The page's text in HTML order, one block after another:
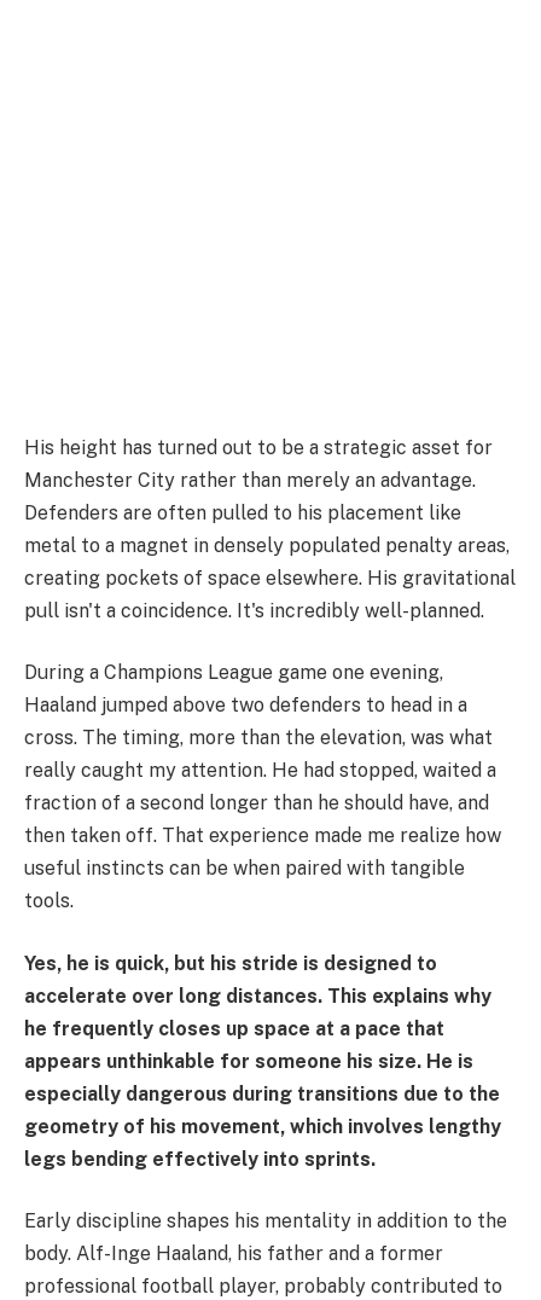
His height has turned out to be a strategic asset for
Manchester City rather than merely an advantage.
Defenders are often pulled to his placement like
metal to a magnet in densely populated penalty areas,
creating pockets of space elsewhere. His gravitational
pull isn't a coincidence. It's incredibly well-planned.
During a Champions League game one evening,
Haaland jumped above two defenders to head in a
cross. The timing, more than the elevation, was what
really caught my attention. He had stopped, waited a
fraction of a second longer than he should have, and
then taken off. That experience made me realize how
useful instincts can be when paired with tangible
tools.
Yes, he is quick, but his stride is designed to
accelerate over long distances. This explains why
he frequently closes up space at a pace that
appears unthinkable for someone his size. He is
especially dangerous during transitions due to the
geometry of his movement, which involves lengthy
legs bending effectively into sprints.
Early discipline shapes his mentality in addition to the
body. Alf-Inge Haaland, his father and a former
professional football player, probably contributed to